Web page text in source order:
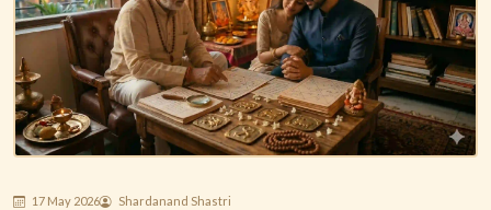
17 May 2026 Shardanand Shastri